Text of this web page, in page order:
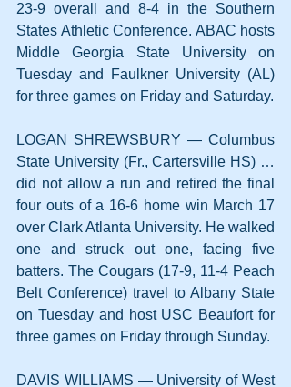
23-9 overall and 8-4 in the Southern
States Athletic Conference. ABAC hosts
Middle Georgia State University on
Tuesday and Faulkner University (AL)
for three games on Friday and Saturday.
LOGAN SHREWSBURY — Columbus
State University (Fr., Cartersville HS) …
did not allow a run and retired the final
four outs of a 16-6 home win March 17
over Clark Atlanta University. He walked
one and struck out one, facing five
batters. The Cougars (17-9, 11-4 Peach
Belt Conference) travel to Albany State
on Tuesday and host USC Beaufort for
three games on Friday through Sunday.
DAVIS WILLIAMS — University of West